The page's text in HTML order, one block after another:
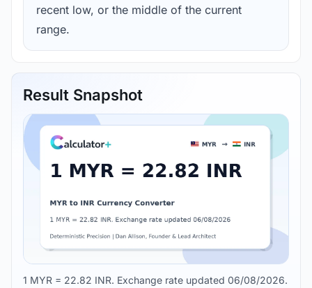
recent low, or the middle of the current
range.
Result Snapshot
1 MYR = 22.82 INR. Exchange rate updated 06/08/2026.